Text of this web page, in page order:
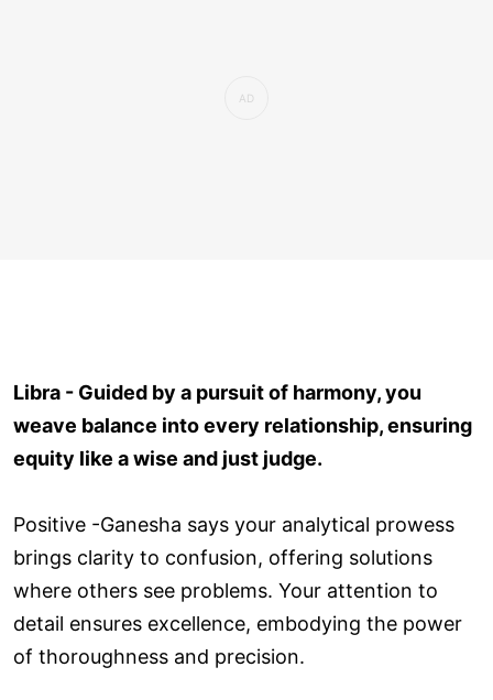
Libra - Guided by a pursuit of harmony, you
weave balance into every relationship, ensuring
equity like a wise and just judge.
Positive -Ganesha says your analytical prowess
brings clarity to confusion, offering solutions
where others see problems. Your attention to
detail ensures excellence, embodying the power
of thoroughness and precision.